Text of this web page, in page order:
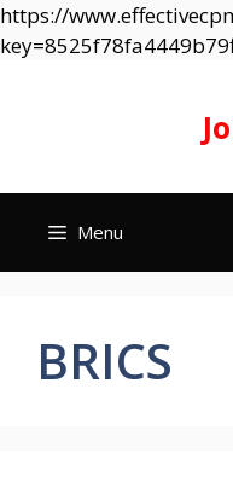
https://
Menu
BRICS